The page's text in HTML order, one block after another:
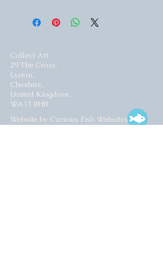
Collect Art
29 The Cross,
Lymm,
Cheshire,
United Kingdom.
WA13 0HR​
Website by Curious Fish Websites